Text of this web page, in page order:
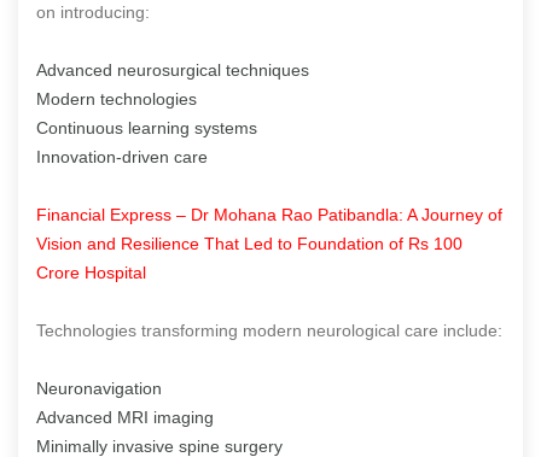
on introducing:
Advanced neurosurgical techniques
Modern technologies
Continuous learning systems
Innovation-driven care
Financial Express – Dr Mohana Rao Patibandla: A Journey of
Vision and Resilience That Led to Foundation of Rs 100
Crore Hospital
Technologies transforming modern neurological care include:
Neuronavigation
Advanced MRI imaging
Minimally invasive spine surgery